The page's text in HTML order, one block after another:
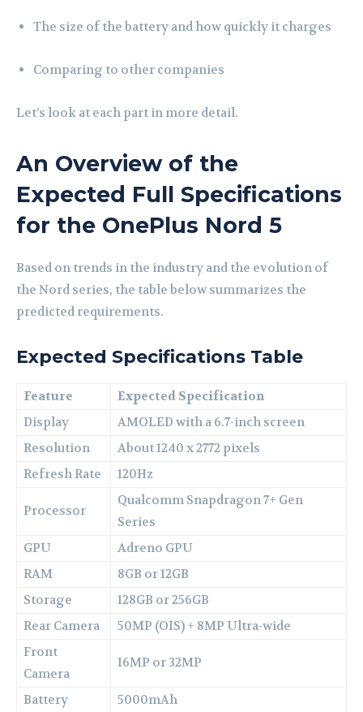
The size of the battery and how quickly it charges
Comparing to other companies
Let’s look at each part in more detail.
An Overview of the
Expected Full Specifications
for the OnePlus Nord 5
Based on trends in the industry and the evolution of
the Nord series, the table below summarizes the
predicted requirements.
Expected Specifications Table
Feature
Expected Specification
Display
AMOLED with a 6.7-inch screen
Resolution
About 1240 x 2772 pixels
Refresh Rate
120Hz
Processor
Qualcomm Snapdragon 7+ Gen
Series
GPU
Adreno GPU
RAM
8GB or 12GB
Storage
128GB or 256GB
Rear Camera
50MP (OIS) + 8MP Ultra-wide
Front
Camera
16MP or 32MP
Battery
5000mAh